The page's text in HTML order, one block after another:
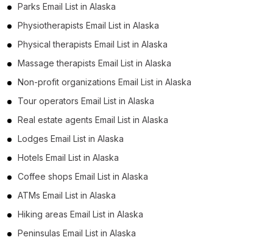
Parks Email List in Alaska
Physiotherapists Email List in Alaska
Physical therapists Email List in Alaska
Massage therapists Email List in Alaska
Non-profit organizations Email List in Alaska
Tour operators Email List in Alaska
Real estate agents Email List in Alaska
Lodges Email List in Alaska
Hotels Email List in Alaska
Coffee shops Email List in Alaska
ATMs Email List in Alaska
Hiking areas Email List in Alaska
Peninsulas Email List in Alaska